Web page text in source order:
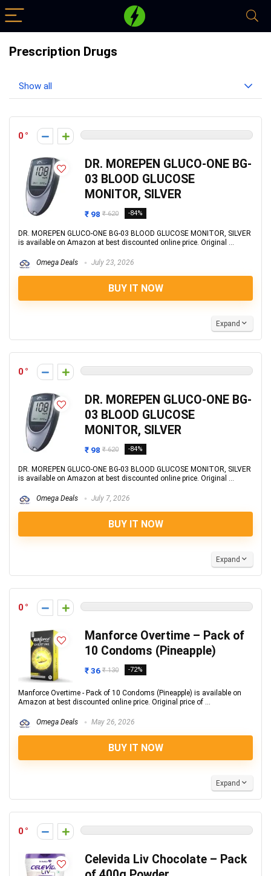
Prescription Drugs
Show all
0
DR. MOREPEN GLUCO-ONE BG-
03 BLOOD GLUCOSE
MONITOR, SILVER
₹ 98 ₹ 620 -84%
DR. MOREPEN GLUCO-ONE BG-03 BLOOD GLUCOSE MONITOR, SILVER
is available on Amazon at best discounted online price. Original ...
Omega Deals July 23, 2026
BUY IT NOW
Expand
0
DR. MOREPEN GLUCO-ONE BG-
03 BLOOD GLUCOSE
MONITOR, SILVER
₹ 98 ₹ 620 -84%
DR. MOREPEN GLUCO-ONE BG-03 BLOOD GLUCOSE MONITOR, SILVER
is available on Amazon at best discounted online price. Original ...
Omega Deals July 7, 2026
BUY IT NOW
Expand
0
Manforce Overtime – Pack of
10 Condoms (Pineapple)
₹ 36 ₹ 130 -72%
Manforce Overtime - Pack of 10 Condoms (Pineapple) is available on
Amazon at best discounted online price. Original price of ...
Omega Deals May 26, 2026
BUY IT NOW
Expand
0
Celevida Liv Chocolate – Pack